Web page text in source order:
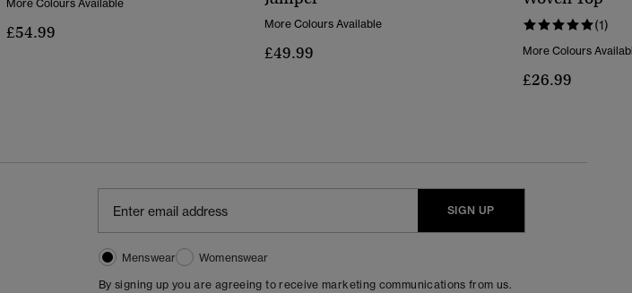
More Colours Available
£54.99 More Colours Available
£49.99
(1)
More Colours
£26.99
SIGN UP
Menswear
Womenswear
By signing up you are agreeing to receive marketing communications from us.